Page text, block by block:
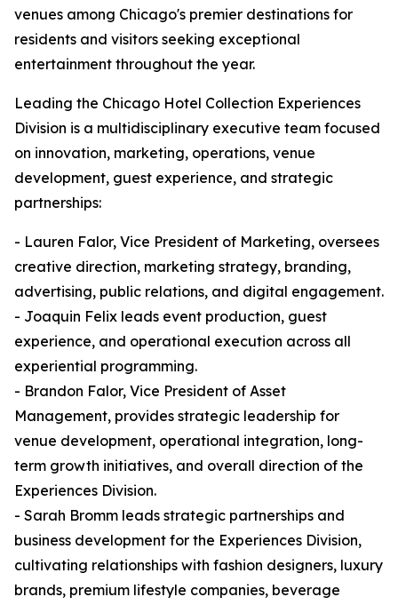
venues among Chicago's premier destinations for
residents and visitors seeking exceptional
entertainment throughout the year.
Leading the Chicago Hotel Collection Experiences
Division is a multidisciplinary executive team focused
on innovation, marketing, operations, venue
development, guest experience, and strategic
partnerships:
- Lauren Falor, Vice President of Marketing, oversees
creative direction, marketing strategy, branding,
advertising, public relations, and digital engagement.
- Joaquin Felix leads event production, guest
experience, and operational execution across all
experiential programming.
- Brandon Falor, Vice President of Asset
Management, provides strategic leadership for
venue development, operational integration, long-
term growth initiatives, and overall direction of the
Experiences Division.
- Sarah Bromm leads strategic partnerships and
business development for the Experiences Division,
cultivating relationships with fashion designers, luxury
brands, premium lifestyle companies, beverage